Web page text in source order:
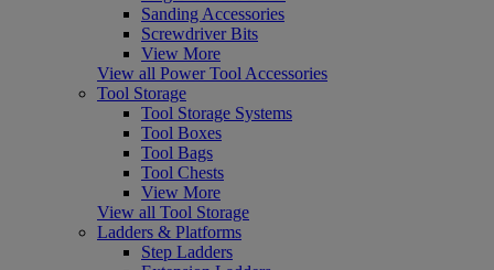
Sanding Accessories
Screwdriver Bits
View More
View all Power Tool Accessories
Tool Storage
Tool Storage Systems
Tool Boxes
Tool Bags
Tool Chests
View More
View all Tool Storage
Ladders & Platforms
Step Ladders